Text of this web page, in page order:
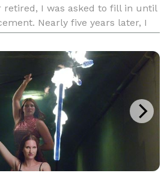
retired, I was asked to fill in until
Nearly five years later, I